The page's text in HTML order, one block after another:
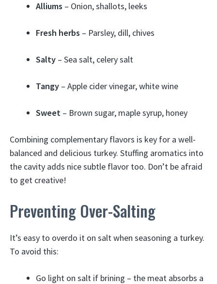
Alliums – Onion, shallots, leeks
Fresh herbs – Parsley, dill, chives
Salty – Sea salt, celery salt
Tangy – Apple cider vinegar, white wine
Sweet – Brown sugar, maple syrup, honey
Combining complementary flavors is key for a well-
balanced and delicious turkey. Stuffing aromatics into
the cavity adds nice subtle flavor too. Don’t be afraid
to get creative!
Preventing Over-Salting
It’s easy to overdo it on salt when seasoning a turkey.
To avoid this:
Go light on salt if brining – the meat absorbs a